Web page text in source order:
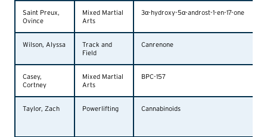
Saint Preux,
Ovince
Mixed Martial
Arts
3α-hydroxy-5α-androst-1-en-17-one
Wilson, Alyssa
Track and
Field
Canrenone
Casey,
Cortney
Mixed Martial
Arts
BPC-157
Taylor, Zach Powerlifting Cannabinoids